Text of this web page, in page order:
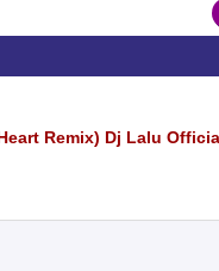
Remix) Dj Lalu